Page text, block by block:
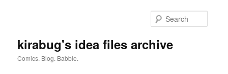
kirabug's idea files archive
Comics. Blog. Babble.